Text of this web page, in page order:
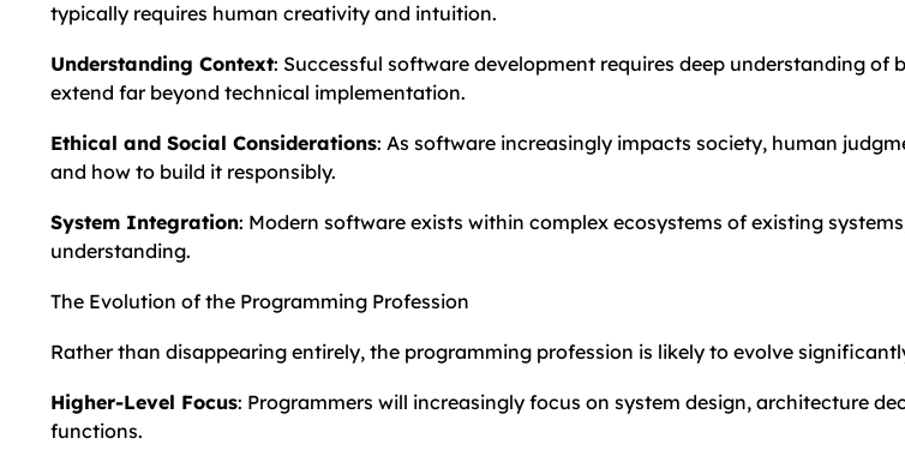
typically requires human creativity and intuition.
Understanding Context: Successful software development requires deep understanding
extend far beyond technical implementation.
Ethical and Social Considerations: As software increasingly impacts society, human
and how to build it responsibly.
System Integration: Modern software exists within complex ecosystems of existing
understanding.
The Evolution of the Programming Profession
Rather than disappearing entirely, the programming profession is likely to evolve
Higher-Level Focus: Programmers will increasingly focus on system design, architecture
functions.